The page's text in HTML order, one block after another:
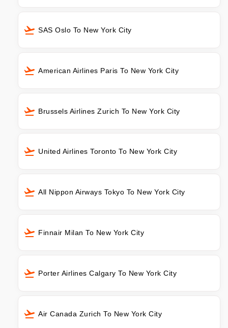
SAS Oslo To New York City
American Airlines Paris To New York City
Brussels Airlines Zurich To New York City
United Airlines Toronto To New York City
All Nippon Airways Tokyo To New York City
Finnair Milan To New York City
Porter Airlines Calgary To New York City
Air Canada Zurich To New York City